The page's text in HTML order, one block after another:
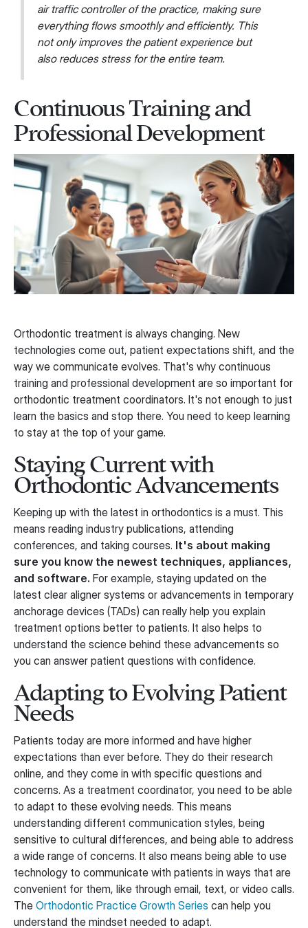
air traffic controller of the practice, making sure
everything flows smoothly and efficiently. This
not only improves the patient experience but
also reduces stress for the entire team.
Continuous Training and
Professional Development
Orthodontic treatment is always changing. New
technologies come out, patient expectations shift, and the
way we communicate evolves. That's why continuous
training and professional development are so important for
orthodontic treatment coordinators. It's not enough to just
learn the basics and stop there. You need to keep learning
to stay at the top of your game.
Staying Current with
Orthodontic Advancements
Keeping up with the latest in orthodontics is a must. This
means reading industry publications, attending
conferences, and taking courses. It's about making
sure you know the newest techniques, appliances,
and software. For example, staying updated on the
latest clear aligner systems or advancements in temporary
anchorage devices (TADs) can really help you explain
treatment options better to patients. It also helps to
understand the science behind these advancements so
you can answer patient questions with confidence.
Adapting to Evolving Patient
Needs
Patients today are more informed and have higher
expectations than ever before. They do their research
online, and they come in with specific questions and
concerns. As a treatment coordinator, you need to be able
to adapt to these evolving needs. This means
understanding different communication styles, being
sensitive to cultural differences, and being able to address
a wide range of concerns. It also means being able to use
technology to communicate with patients in ways that are
convenient for them, like through email, text, or video calls.
The Orthodontic Practice Growth Series can help you
understand the mindset needed to adapt.